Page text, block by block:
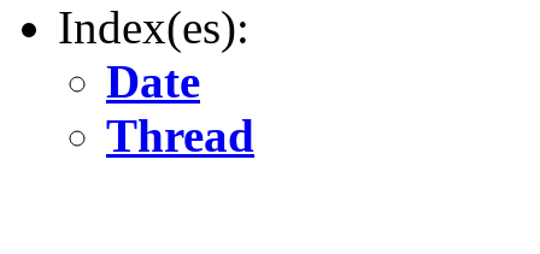
Index(es):
Date
Thread